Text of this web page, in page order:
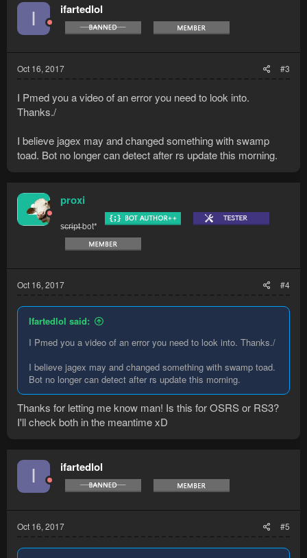
I ifartedlol
Oct 16, 2017 #3
I Pmed you a video of an error you need to look into.
Thanks./
I believe jagex may and changed something with swamp
toad. Bot no longer can detect after rs update this morning.
proxi
s̶c̶r̶i̶p̶t̶ bot*
Oct 16, 2017 #4
Ifartedlol said:
I Pmed you a video of an error you need to look into. Thanks./
I believe jagex may and changed something with swamp toad.
Bot no longer can detect after rs update this morning.
Thanks for letting me know man! Is this for OSRS or RS3?
I'll check both in the meantime xD
I ifartedlol
Oct 16, 2017 #5